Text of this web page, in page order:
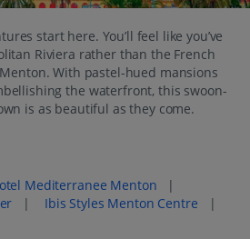
start here. You’ll feel like you’ve
Riviera rather than the French
With pastel-hued mansions
the waterfront, this swoon-
is as beautiful as they come.
Mediterranee Menton
|
| Ibis Styles Menton Centre |